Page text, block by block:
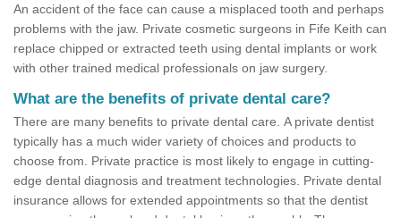
An accident of the face can cause a misplaced tooth and perhaps
problems with the jaw. Private cosmetic surgeons in Fife Keith can
replace chipped or extracted teeth using dental implants or work
with other trained medical professionals on jaw surgery.
What are the benefits of private dental care?
There are many benefits to private dental care. A private dentist
typically has a much wider variety of choices and products to
choose from. Private practice is most likely to engage in cutting-
edge dental diagnosis and treatment technologies. Private dental
insurance allows for extended appointments so that the dentist